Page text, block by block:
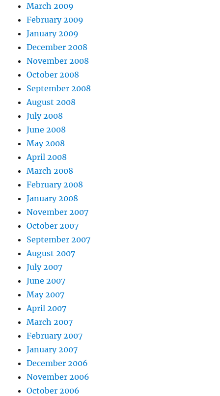
March 2009
February 2009
January 2009
December 2008
November 2008
October 2008
September 2008
August 2008
July 2008
June 2008
May 2008
April 2008
March 2008
February 2008
January 2008
November 2007
October 2007
September 2007
August 2007
July 2007
June 2007
May 2007
April 2007
March 2007
February 2007
January 2007
December 2006
November 2006
October 2006